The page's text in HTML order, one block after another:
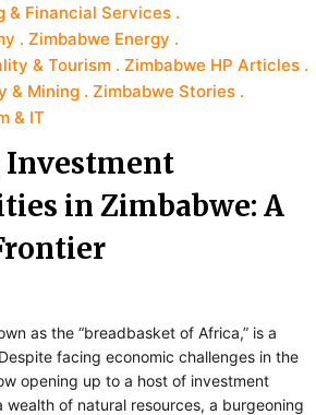
& Financial Services
Zimbabwe Energy
& Tourism
Zimbabwe HP Articles
& Mining
Zimbabwe Stories
& IT
in Zimbabwe: A
as the “breadbasket of Africa,” is a
facing economic challenges in the
opening up to a host of investment
wealth of natural resources, a burgeoning